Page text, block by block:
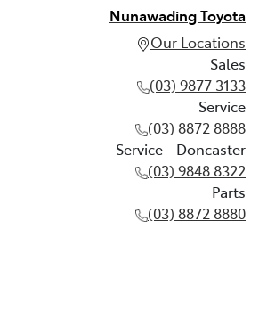
Nunawading Toyota
Our Locations
Sales
(03) 9877 3133
Service
(03) 8872 8888
Service - Doncaster
(03) 9848 8322
Parts
(03) 8872 8880